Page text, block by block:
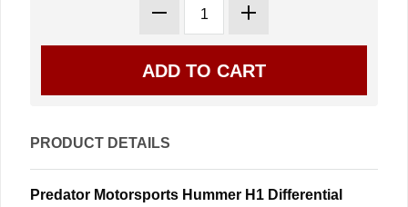
PRODUCT DETAILS
Predator Motorsports Hummer H1 Differential